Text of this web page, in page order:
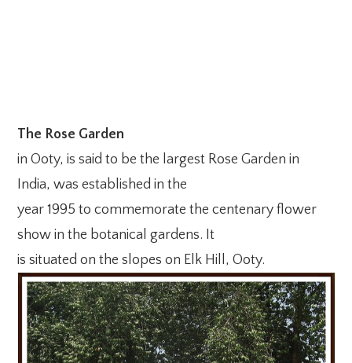
The Rose Garden
in Ooty, is said to be the largest Rose Garden in
India, was established in the
year 1995 to commemorate the centenary flower
show in the botanical gardens. It
is situated on the slopes on Elk Hill, Ooty.